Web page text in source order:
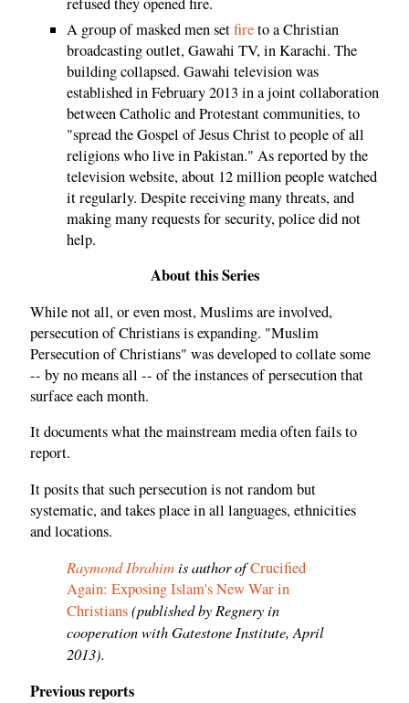
A group of masked men setfireto a Christian
broadcasting outlet, Gawahi TV, in Karachi. The
building collapsed. Gawahi television was
established in February 2013 in a joint collaboration
between Catholic and Protestant communities, to
"spread the Gospel of Jesus Christ to people of all
religions who live in Pakistan." As reported by the
television website, about 12 million people watched
it regularly. Despite receiving many threats, and
making many requests for security, police did not
help.
About this Series
While not all, or even most, Muslims are involved,
persecution of Christians is expanding. "Muslim
Persecution of Christians" was developed to collate some
-- by no means all -- of the instances of persecution that
surface each month.
It documents what the mainstream media often fails to
report.
It posits that such persecution is not random but
systematic, and takes place in all languages, ethnicities
and locations.
Raymond Ibrahimis author ofCrucified
Again: Exposing Islam's New War in
Christians(published by Regnery in
cooperation with Gatestone Institute, April
2013).
Previous reports